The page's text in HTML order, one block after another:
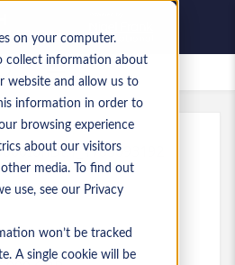
on your computer.
collect information about
website and allow us to
information in order to
browsing experience
about our visitors
media. To find out
use, see our Privacy
won’t be tracked
A single cookie will be
Bewaarde vacatures
Architect